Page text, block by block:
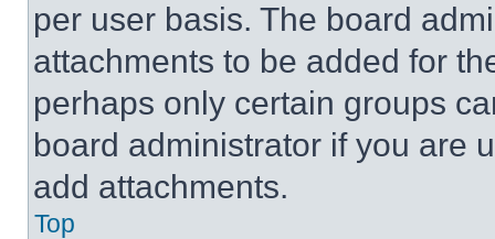
per user basis. The board
attachments to be added for
perhaps only certain groups
board administrator if you are
add attachments.
Top